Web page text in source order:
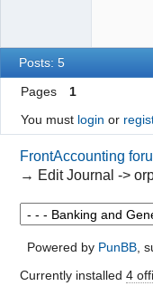
Posts: 5
Pages
1
You must login or
FrontAccounting
→ Edit Journal ->
Powered by PunBB,
Currently installed 4